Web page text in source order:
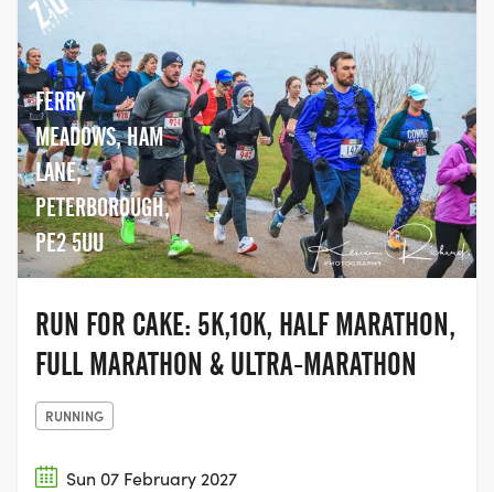
FERRY
MEADOWS, HAM
LANE,
PETERBOROUGH,
PE2 5UU
RUN FOR CAKE: 5K,10K, HALF MARATHON,
FULL MARATHON & ULTRA-MARATHON
RUNNING
Sun 07 February 2027